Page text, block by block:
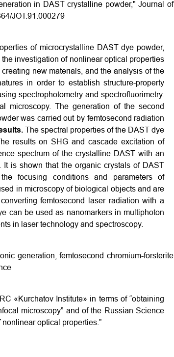
in DAST crystalline powder," Journal of
JOT.91.000279
of microcrystalline DAST dye powder,
the investigation of nonlinear optical properties
new materials, and the analysis of the
in order to establish structure-property
spectrophotometry and spectrofluorimetry.
microscopy. The generation of the second
was carried out by femtosecond radiation
The spectral properties of the DAST dye
results on SHG and cascade excitation of
spectrum of the crystalline DAST with an
is shown that the organic crystals of DAST
focusing conditions and parameters of
in microscopy of biological objects and are
femtosecond laser radiation with a
can be used as nanomarkers in multiphoton
in laser technology and spectroscopy.
generation, femtosecond chromium-forsterite
«Kurchatov Institute» in terms of “obtaining
microscopy” and of the Russian Science
optical properties.”